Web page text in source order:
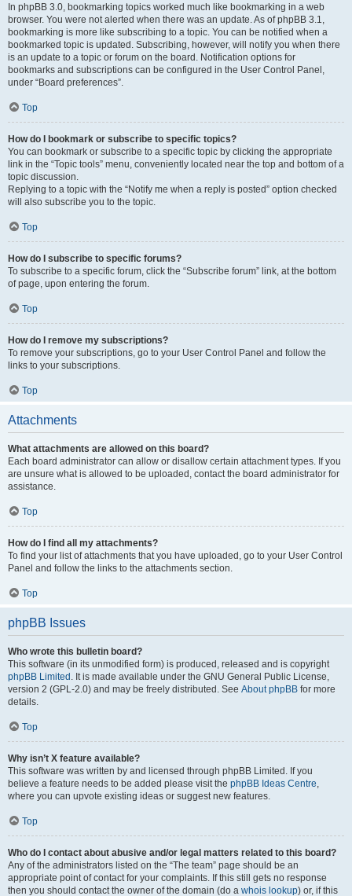
In phpBB 3.0, bookmarking topics worked much like bookmarking in a web
browser. You were not alerted when there was an update. As of phpBB 3.1,
bookmarking is more like subscribing to a topic. You can be notified when a
bookmarked topic is updated. Subscribing, however, will notify you when there
is an update to a topic or forum on the board. Notification options for
bookmarks and subscriptions can be configured in the User Control Panel,
under “Board preferences”.
Top
How do I bookmark or subscribe to specific topics?
You can bookmark or subscribe to a specific topic by clicking the appropriate
link in the “Topic tools” menu, conveniently located near the top and bottom of a
topic discussion.
Replying to a topic with the “Notify me when a reply is posted” option checked
will also subscribe you to the topic.
Top
How do I subscribe to specific forums?
To subscribe to a specific forum, click the “Subscribe forum” link, at the bottom
of page, upon entering the forum.
Top
How do I remove my subscriptions?
To remove your subscriptions, go to your User Control Panel and follow the
links to your subscriptions.
Top
Attachments
What attachments are allowed on this board?
Each board administrator can allow or disallow certain attachment types. If you
are unsure what is allowed to be uploaded, contact the board administrator for
assistance.
Top
How do I find all my attachments?
To find your list of attachments that you have uploaded, go to your User Control
Panel and follow the links to the attachments section.
Top
phpBB Issues
Who wrote this bulletin board?
This software (in its unmodified form) is produced, released and is copyright
phpBB Limited . It is made available under the GNU General Public License,
version 2 (GPL-2.0) and may be freely distributed. See About phpBB for more
details.
Top
Why isn’t X feature available?
This software was written by and licensed through phpBB Limited. If you
believe a feature needs to be added please visit the phpBB Ideas Centre,
where you can upvote existing ideas or suggest new features.
Top
Who do I contact about abusive and/or legal matters related to this board?
Any of the administrators listed on the “The team” page should be an
appropriate point of contact for your complaints. If this still gets no response
then you should contact the owner of the domain (do a whois lookup) or, if this